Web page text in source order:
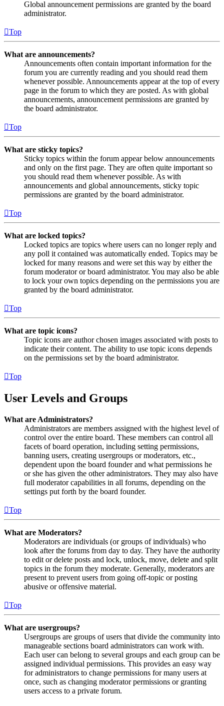
Global announcement permissions are granted by the board
administrator.
Top
What are announcements?
Announcements often contain important information for the
forum you are currently reading and you should read them
whenever possible. Announcements appear at the top of every
page in the forum to which they are posted. As with global
announcements, announcement permissions are granted by
the board administrator.
Top
What are sticky topics?
Sticky topics within the forum appear below announcements
and only on the first page. They are often quite important so
you should read them whenever possible. As with
announcements and global announcements, sticky topic
permissions are granted by the board administrator.
Top
What are locked topics?
Locked topics are topics where users can no longer reply and
any poll it contained was automatically ended. Topics may be
locked for many reasons and were set this way by either the
forum moderator or board administrator. You may also be able
to lock your own topics depending on the permissions you are
granted by the board administrator.
Top
What are topic icons?
Topic icons are author chosen images associated with posts to
indicate their content. The ability to use topic icons depends
on the permissions set by the board administrator.
Top
User Levels and Groups
What are Administrators?
Administrators are members assigned with the highest level of
control over the entire board. These members can control all
facets of board operation, including setting permissions,
banning users, creating usergroups or moderators, etc.,
dependent upon the board founder and what permissions he
or she has given the other administrators. They may also have
full moderator capabilities in all forums, depending on the
settings put forth by the board founder.
Top
What are Moderators?
Moderators are individuals (or groups of individuals) who
look after the forums from day to day. They have the authority
to edit or delete posts and lock, unlock, move, delete and split
topics in the forum they moderate. Generally, moderators are
present to prevent users from going off-topic or posting
abusive or offensive material.
Top
What are usergroups?
Usergroups are groups of users that divide the community into
manageable sections board administrators can work with.
Each user can belong to several groups and each group can be
assigned individual permissions. This provides an easy way
for administrators to change permissions for many users at
once, such as changing moderator permissions or granting
users access to a private forum.